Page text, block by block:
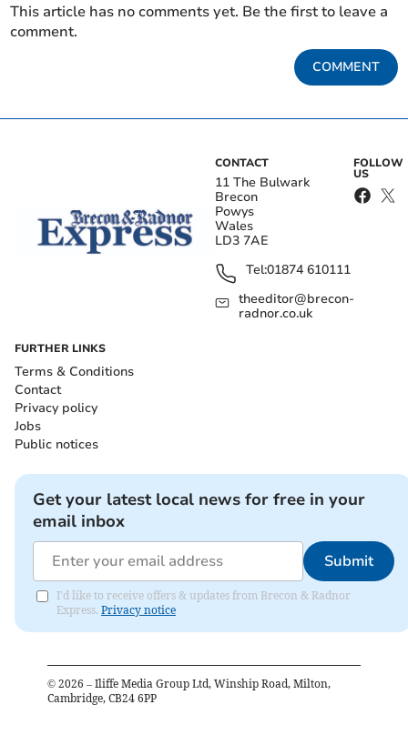
This article has no comments yet. Be the first to leave a
comment.
COMMENT
CONTACT
11 The Bulwark
Brecon
Powys
Wales
LD3 7AE
Tel:01874 610111
theeditor@brecon-
radnor.co.uk
FOLLOW
US
FURTHER LINKS
Terms & Conditions
Contact
Privacy policy
Jobs
Public notices
Get your latest local news for free in your
email inbox
Submit
I'd like to receive offers & updates from Brecon & Radnor
Express. Privacy notice
© 2026 – Iliffe Media Group Ltd, Winship Road, Milton,
Cambridge, CB24 6PP